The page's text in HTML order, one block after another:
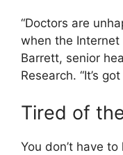
“Doctors are
when the Internet
Barrett, senior
Research. “It’s
Tired of
You don’t have